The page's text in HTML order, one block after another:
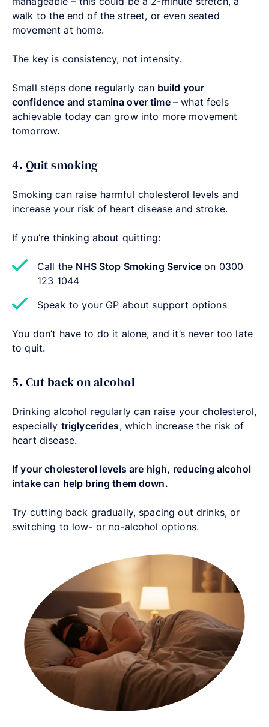
walk to the end of the street, or even seated
movement at home.
The key is consistency, not intensity.
Small steps done regularly can build your
confidence and stamina over time –what feels
achievable today can grow into more movement
tomorrow.
4. Quit smoking
Smoking can raise harmful cholesterol levels and
increase your risk of heart disease and stroke.
If you’re thinking about quitting:
Call the NHS Stop Smoking Serviceon 0300
123 1044
Speak to your GP about support options
You don’t have to do it alone, and it’s never too late
to quit.
5. Cut back on alcohol
Drinking alcohol regularly can raise your cholesterol,
especially triglycerides, which increase the risk of
heart disease.
If your cholesterol levels are high, reducing alcohol
intake can help bring them down.
Try cutting back gradually, spacing out drinks, or
switching to low- or no-alcohol options.